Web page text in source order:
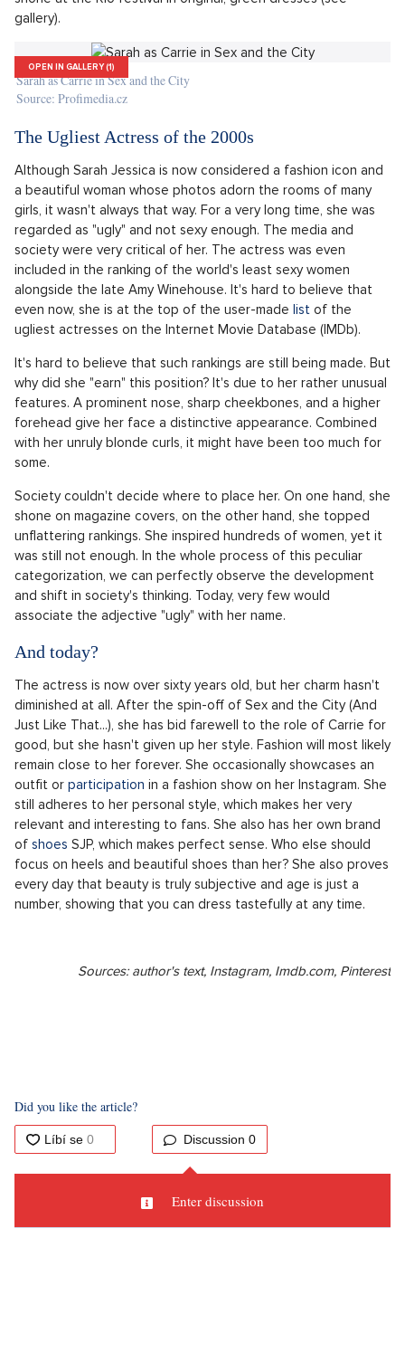
that the fashion icon was more the character Carrie than the
inspiration to many with her everyday clothing as well. Her
elegant style combined with bold elements is very timeless.
As a shoe lover, she isn't afraid to elevate any outfit with
As for her red carpet outfits, they are unparalleled. Finding a
photo where the actress appeared in something unflattering
seems almost impossible. When choosing gowns, she opts for
elegant colors, which make even bolder pieces look tasteful.
Very often, the actress wore beige, gold, or dusty pink.
Although she will celebrate her 60th birthday in March, she
shone at the Rio festival in original, green dresses (see
gallery).
OPEN IN GALLERY (1)
Source: Profimedia.cz
The Ugliest Actress of the 2000s
Although Sarah Jessica is now considered a fashion icon and
a beautiful woman whose photos adorn the rooms of many
regarded as "ugly" and not sexy enough. The media and
society were very critical of her. The actress was even
included in the ranking of the world's least sexy women
alongside the late Amy Winehouse. It's hard to believe that
even now, she is at the top of the user-made listof the
ugliest actresses on the Internet Movie Database (IMDb).
why did she "earn" this position? It's due to her rather unusual
forehead give her face a distinctive appearance. Combined
with her unruly blonde curls, it might have been too much for
some.
Society couldn't decide where to place her. On one hand, she
shone on magazine covers, on the other hand, she topped
unflattering rankings. She inspired hundreds of women, yet it
was still not enough. In the whole process of this peculiar
categorization, we can perfectly observe the development
and shift in society's thinking. Today, very few would
associate the adjective "ugly" with her name.
diminished at all. After the spin-off of Sex and the City (And
ofshoesSJP, which makes perfect sense. Who else should
focus on heels and beautiful shoes than her? She also proves
every day that beauty is truly subjective and age is just a
number, showing that you can dress tastefully at any time.